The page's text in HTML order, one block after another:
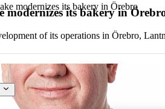
modernizes its bakery in Örebro
modernizes its bakery in
of its operations in Örebro,